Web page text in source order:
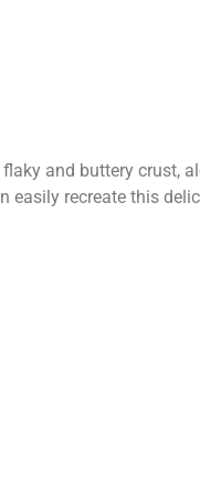
and buttery crust,
easily recreate this